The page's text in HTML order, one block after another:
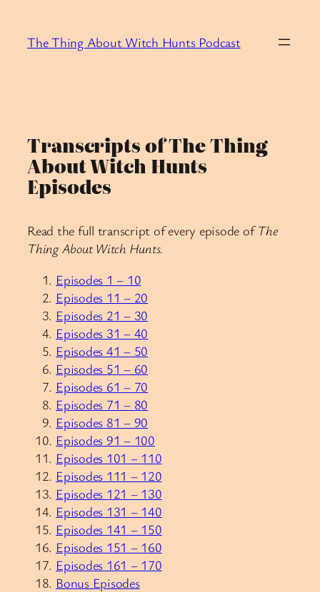
content
The Thing About Witch Hunts Podcast
Transcripts of The Thing
About Witch Hunts
Episodes
Read the full transcript of every episode ofThe
Thing About Witch Hunts.
Episodes 1 – 10
Episodes 11 – 20
Episodes 21 – 30
Episodes 31 – 40
Episodes 41 – 50
Episodes 51 – 60
Episodes 61 – 70
Episodes 71 – 80
Episodes 81 – 90
Episodes 91 – 100
Episodes 101 – 110
Episodes 111 – 120
Episodes 121 – 130
Episodes 131 – 140
Episodes 141 – 150
Episodes 151 – 160
Episodes 161 – 170
Bonus Episodes